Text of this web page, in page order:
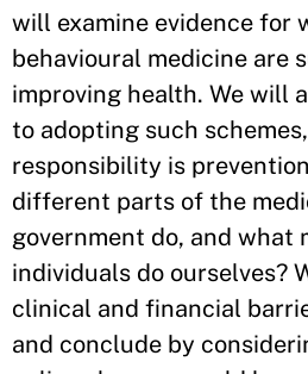
will examine evidence for
behavioural medicine are
improving health. We will
to adopting such
responsibility is
different parts of the
government do, and what
individuals do ourselves?
clinical and financial
and conclude by